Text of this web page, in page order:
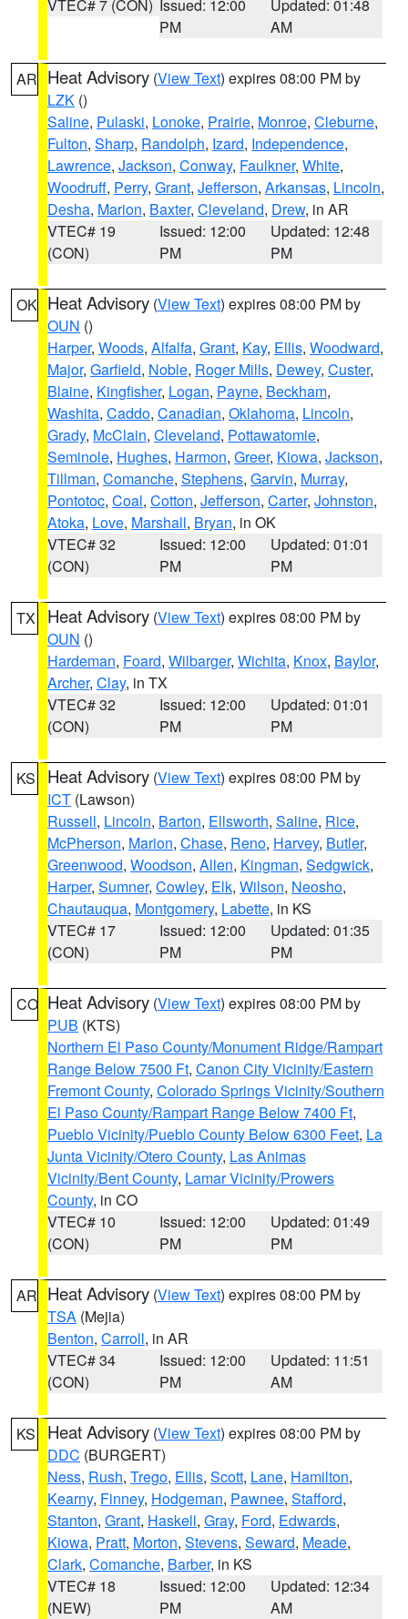
VTEC# 7 (CON) Issued: 12:00
PM
Updated: 01:48
AM
AR Heat Advisory (View Text) expires 08:00 PM by
LZK ()
Saline, Pulaski, Lonoke, Prairie, Monroe, Cleburne,
Fulton, Sharp, Randolph, Izard, Independence,
Lawrence, Jackson, Conway, Faulkner, White,
Woodruff, Perry, Grant, Jefferson, Arkansas, Lincoln,
Desha, Marion, Baxter, Cleveland, Drew, in AR
VTEC# 19
(CON)
Issued: 12:00
PM
Updated: 12:48
PM
OK Heat Advisory (View Text) expires 08:00 PM by
OUN ()
Harper, Woods, Alfalfa, Grant, Kay, Ellis, Woodward,
Major, Garfield, Noble, Roger Mills, Dewey, Custer,
Blaine, Kingfisher, Logan, Payne, Beckham,
Washita, Caddo, Canadian, Oklahoma, Lincoln,
Grady, McClain, Cleveland, Pottawatomie,
Seminole, Hughes, Harmon, Greer, Kiowa, Jackson,
Tillman, Comanche, Stephens, Garvin, Murray,
Pontotoc, Coal, Cotton, Jefferson, Carter, Johnston,
Atoka, Love, Marshall, Bryan, in OK
VTEC# 32
(CON)
Issued: 12:00
PM
Updated: 01:01
PM
TX Heat Advisory (View Text) expires 08:00 PM by
OUN ()
Hardeman, Foard, Wilbarger, Wichita, Knox, Baylor,
Archer, Clay, in TX
VTEC# 32
(CON)
Issued: 12:00
PM
Updated: 01:01
PM
KS Heat Advisory (View Text) expires 08:00 PM by
ICT (Lawson)
Russell, Lincoln, Barton, Ellsworth, Saline, Rice,
McPherson, Marion, Chase, Reno, Harvey, Butler,
Greenwood, Woodson, Allen, Kingman, Sedgwick,
Harper, Sumner, Cowley, Elk, Wilson, Neosho,
Chautauqua, Montgomery, Labette, in KS
VTEC# 17
(CON)
Issued: 12:00
PM
Updated: 01:35
PM
CO Heat Advisory (View Text) expires 08:00 PM by
PUB (KTS)
Northern El Paso County/Monument Ridge/Rampart
Range Below 7500 Ft, Canon City Vicinity/Eastern
Fremont County, Colorado Springs Vicinity/Southern
El Paso County/Rampart Range Below 7400 Ft,
Pueblo Vicinity/Pueblo County Below 6300 Feet, La
Junta Vicinity/Otero County, Las Animas
Vicinity/Bent County, Lamar Vicinity/Prowers
County, in CO
VTEC# 10
(CON)
Issued: 12:00
PM
Updated: 01:49
PM
AR Heat Advisory (View Text) expires 08:00 PM by
TSA (Mejia)
Benton, Carroll, in AR
VTEC# 34
(CON)
Issued: 12:00
PM
Updated: 11:51
AM
KS Heat Advisory (View Text) expires 08:00 PM by
DDC (BURGERT)
Ness, Rush, Trego, Ellis, Scott, Lane, Hamilton,
Kearny, Finney, Hodgeman, Pawnee, Stafford,
Stanton, Grant, Haskell, Gray, Ford, Edwards,
Kiowa, Pratt, Morton, Stevens, Seward, Meade,
Clark, Comanche, Barber, in KS
VTEC# 18
(NEW)
Issued: 12:00
PM
Updated: 12:34
AM